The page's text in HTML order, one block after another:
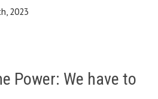
2023
Power: We have to